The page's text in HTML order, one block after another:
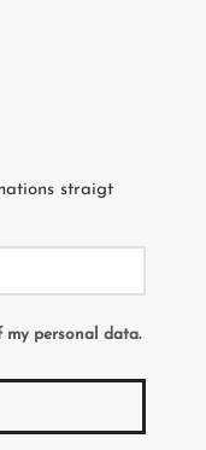
straigt
my personal data.